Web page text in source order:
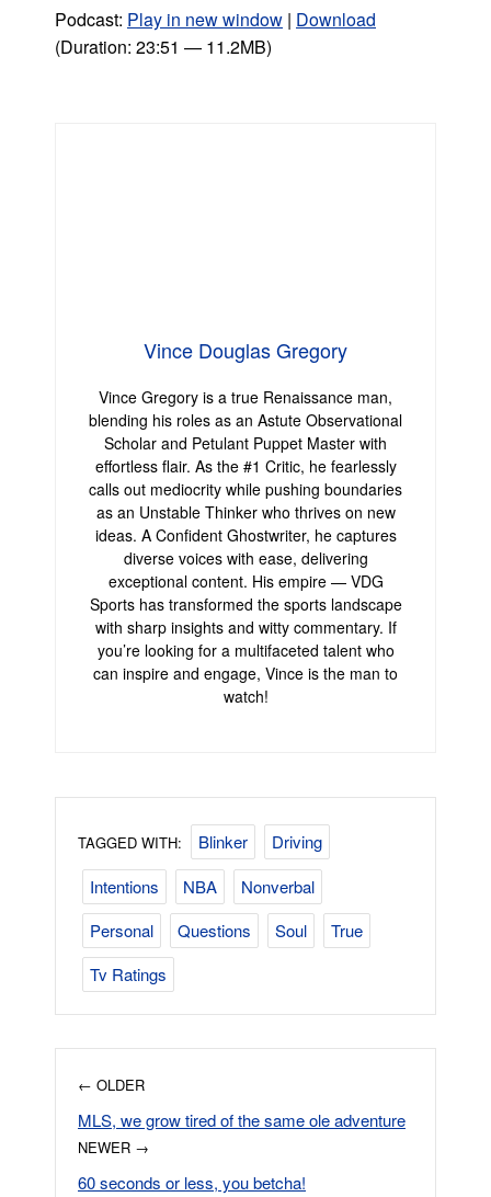
Podcast: Play in new window | Download
(Duration: 23:51 — 11.2MB)
Vince Douglas Gregory
Vince Gregory is a true Renaissance man,
blending his roles as an Astute Observational
Scholar and Petulant Puppet Master with
effortless flair. As the #1 Critic, he fearlessly
calls out mediocrity while pushing boundaries
as an Unstable Thinker who thrives on new
ideas. A Confident Ghostwriter, he captures
diverse voices with ease, delivering
exceptional content. His empire — VDG
Sports has transformed the sports landscape
with sharp insights and witty commentary. If
you’re looking for a multifaceted talent who
can inspire and engage, Vince is the man to
watch!
TAGGED WITH: Blinker
Driving
Intentions
NBA
Nonverbal
Personal
Questions Soul
True
Tv Ratings
← OLDER
MLS, we grow tired of the same ole adventure
NEWER →
60 seconds or less, you betcha!